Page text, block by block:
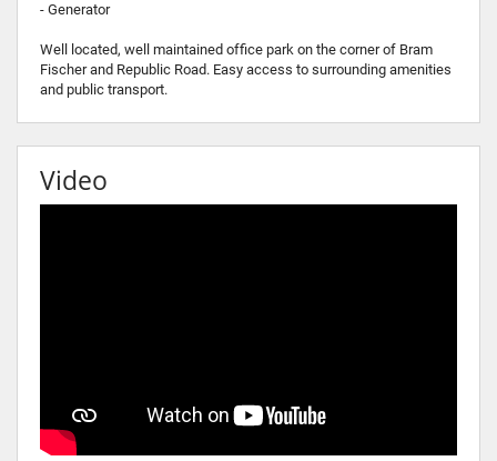
- Generator
Well located, well maintained office park on the corner of Bram
Fischer and Republic Road. Easy access to surrounding amenities
and public transport.
Video